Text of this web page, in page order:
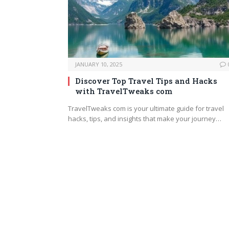
JANUARY 10, 2025
Discover Top Travel Tips and Hacks
with TravelTweaks com
TravelTweaks com is your ultimate guide for travel
hacks, tips, and insights that make your journey…